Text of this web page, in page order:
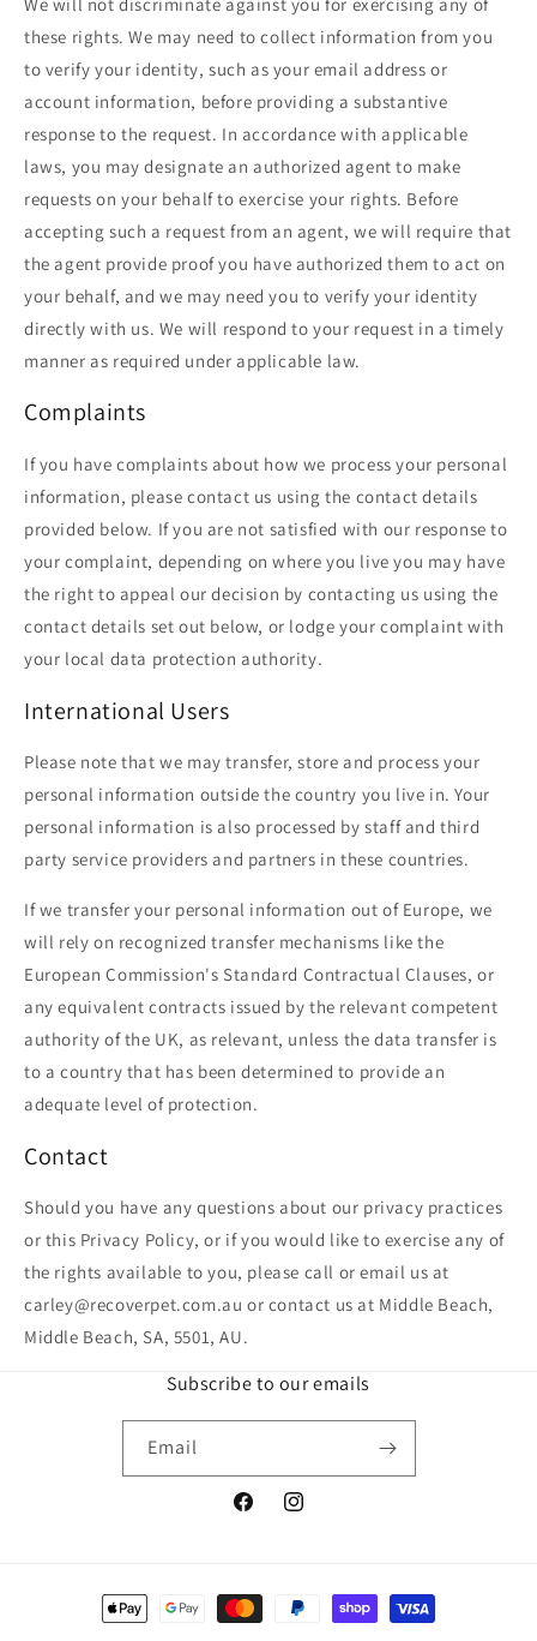
these rights. We may need to collect information from you
to verify your identity, such as your email address or
account information, before providing a substantive
response to the request. In accordance with applicable
laws, you may designate an authorized agent to make
requests on your behalf to exercise your rights. Before
accepting such a request from an agent, we will require that
the agent provide proof you have authorized them to act on
your behalf, and we may need you to verify your identity
directly with us. We will respond to your request in a timely
manner as required under applicable law.
Complaints
If you have complaints about how we process your personal
information, please contact us using the contact details
provided below. If you are not satisfied with our response to
your complaint, depending on where you live you may have
the right to appeal our decision by contacting us using the
contact details set out below, or lodge your complaint with
your local data protection authority.
International Users
Please note that we may transfer, store and process your
personal information outside the country you live in. Your
personal information is also processed by staff and third
party service providers and partners in these countries.
If we transfer your personal information out of Europe, we
will rely on recognized transfer mechanisms like the
European Commission's Standard Contractual Clauses, or
any equivalent contracts issued by the relevant competent
authority of the UK, as relevant, unless the data transfer is
to a country that has been determined to provide an
adequate level of protection.
Contact
Should you have any questions about our privacy practices
or this Privacy Policy, or if you would like to exercise any of
the rights available to you, please call or email us at
carley@recoverpet.com.au or contact us at Middle Beach,
Middle Beach, SA, 5501, AU.
Subscribe to our emails
Email
FacebookInstagram
Payment
methods